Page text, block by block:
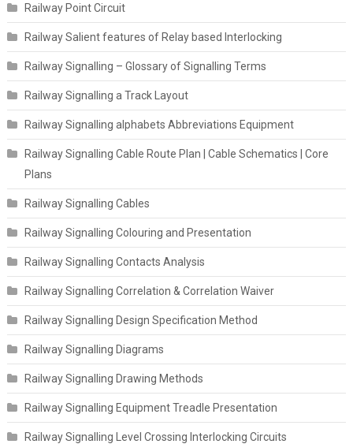
Railway Point Circuit
Railway Salient features of Relay based Interlocking
Railway Signalling – Glossary of Signalling Terms
Railway Signalling a Track Layout
Railway Signalling alphabets Abbreviations Equipment
Railway Signalling Cable Route Plan | Cable Schematics | Core
Plans
Railway Signalling Cables
Railway Signalling Colouring and Presentation
Railway Signalling Contacts Analysis
Railway Signalling Correlation & Correlation Waiver
Railway Signalling Design Specification Method
Railway Signalling Diagrams
Railway Signalling Drawing Methods
Railway Signalling Equipment Treadle Presentation
Railway Signalling Level Crossing Interlocking Circuits